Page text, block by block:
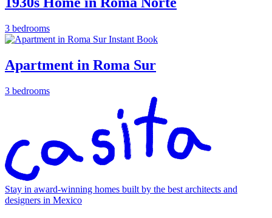
3 bedrooms
Instant Book
Apartment in Roma Sur
3 bedrooms
Stay in award-winning homes built by the best architects and
designers in Mexico